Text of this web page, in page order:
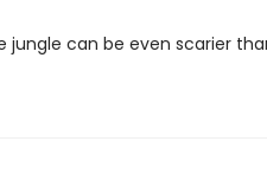
jungle can be even scarier